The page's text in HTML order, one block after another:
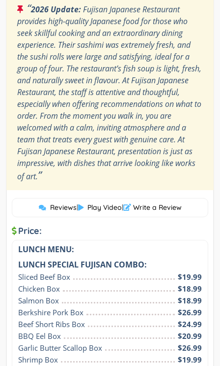
“2026 Update:Fujisan Japanese Restaurant
provides high-quality Japanese food for those who
seek skillful cooking and an extraordinary dining
experience. Their sashimi was extremely fresh, and
the sushi rolls were large and satisfying, ideal for a
group of four. The restaurant’s fish soup is light, fresh,
and naturally sweet in flavour. At Fujisan Japanese
Restaurant, the staff is attentive and thoughtful,
especially when offering recommendations on what to
order. From the moment you walk in, you are
welcomed with a calm, inviting atmosphere and a
team that treats every guest with genuine care. At
Fujisan Japanese Restaurant, presentation is just as
impressive, with dishes that arrive looking like works
of art.”
Reviews| Play Video| Write a Review
Price:
LUNCH MENU:
LUNCH SPECIAL FUJISAN COMBO:
Sliced Beef Box
$19.99
Chicken Box
$18.99
Salmon Box
$18.99
Berkshire Pork Box
$26.99
Beef Short Ribs Box
$24.99
BBQ Eel Box
$20.99
Garlic Butter Scallop Box
$26.99
Shrimp Box
$19.99